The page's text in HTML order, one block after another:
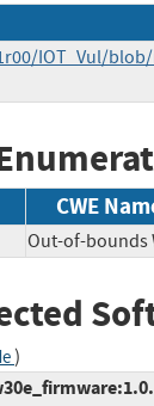
IOT_Vul/
CWE
Out-of-bounds
)